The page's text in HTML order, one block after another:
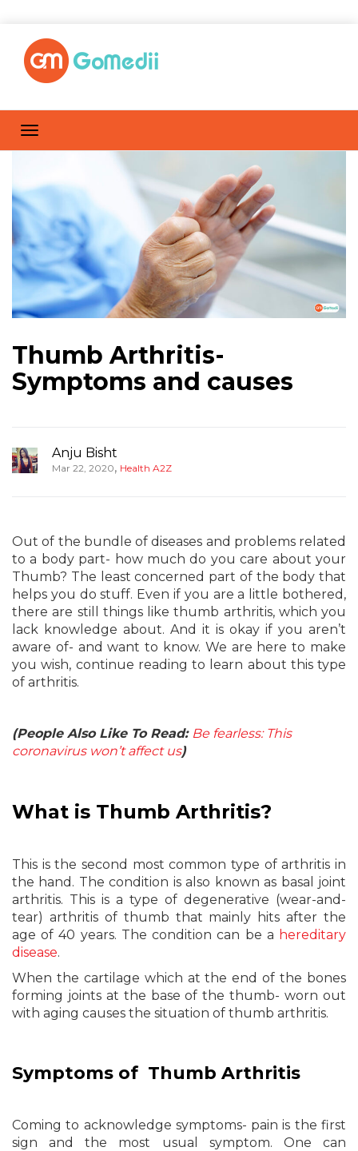
Thumb Arthritis-
Symptoms and causes
Anju Bisht
Mar 22, 2020, Health A2Z
Out of the bundle of diseases and problems related
to a body part- how much do you care about your
Thumb? The least concerned part of the body that
helps you do stuff. Even if you are a little bothered,
there are still things like thumb arthritis, which you
lack knowledge about. And it is okay if you aren’t
aware of- and want to know. We are here to make
you wish, continue reading to learn about this type
of arthritis.
(People Also Like To Read: Be fearless: This
coronavirus won’t affect us)
What is Thumb Arthritis?
This is the second most common type of arthritis in
the hand. The condition is also known as basal joint
arthritis. This is a type of degenerative (wear-and-
tear) arthritis of thumb that mainly hits after the
age of 40 years. The condition can be a hereditary
disease.
When the cartilage which at the end of the bones
forming joints at the base of the thumb- worn out
with aging causes the situation of thumb arthritis.
Symptoms of Thumb Arthritis
Coming to acknowledge symptoms- pain is the first
sign and the most usual symptom. One can